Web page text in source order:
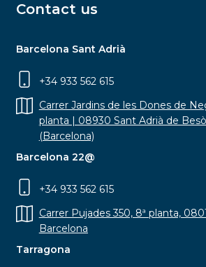
Contact us
Barcelona Sant Adrià
+34 933 562 615
Carrer Jardins de les Dones de
planta | 08930 Sant Adrià de
(Barcelona)
Barcelona 22@
+34 933 562 615
Carrer Pujades 350, 8ª planta,
Barcelona
Tarragona